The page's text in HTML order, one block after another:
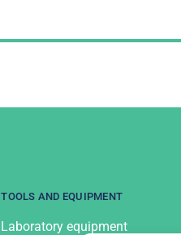
TOOLS AND EQUIPMENT
Laboratory equipment